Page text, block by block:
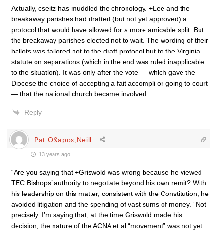
Actually, cseitz has muddled the chronology. +Lee and the
breakaway parishes had drafted (but not yet approved) a
protocol that would have allowed for a more amicable split. But
the breakaway parishes elected not to wait. The wording of their
ballots was tailored not to the draft protocol but to the Virginia
statute on separations (which in the end was ruled inapplicable
to the situation). It was only after the vote — which gave the
Diocese the choice of accepting a fait accompli or going to court
— that the national church became involved.
Reply
Pat O&apos;Neill
13 years ago
“Are you saying that +Griswold was wrong because he viewed
TEC Bishops’ authority to negotiate beyond his own remit? With
his leadership on this matter, consistent with the Constitution, he
avoided litigation and the spending of vast sums of money.” Not
precisely. I’m saying that, at the time Griswold made his
decision, the nature of the ACNA et al “movement” was not yet